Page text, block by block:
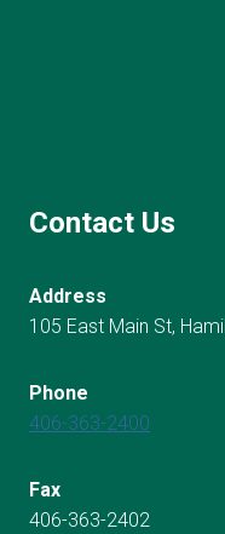
Contact Us
Address
105 East Main St,
Phone
406-363-2400
Fax
406-363-2402